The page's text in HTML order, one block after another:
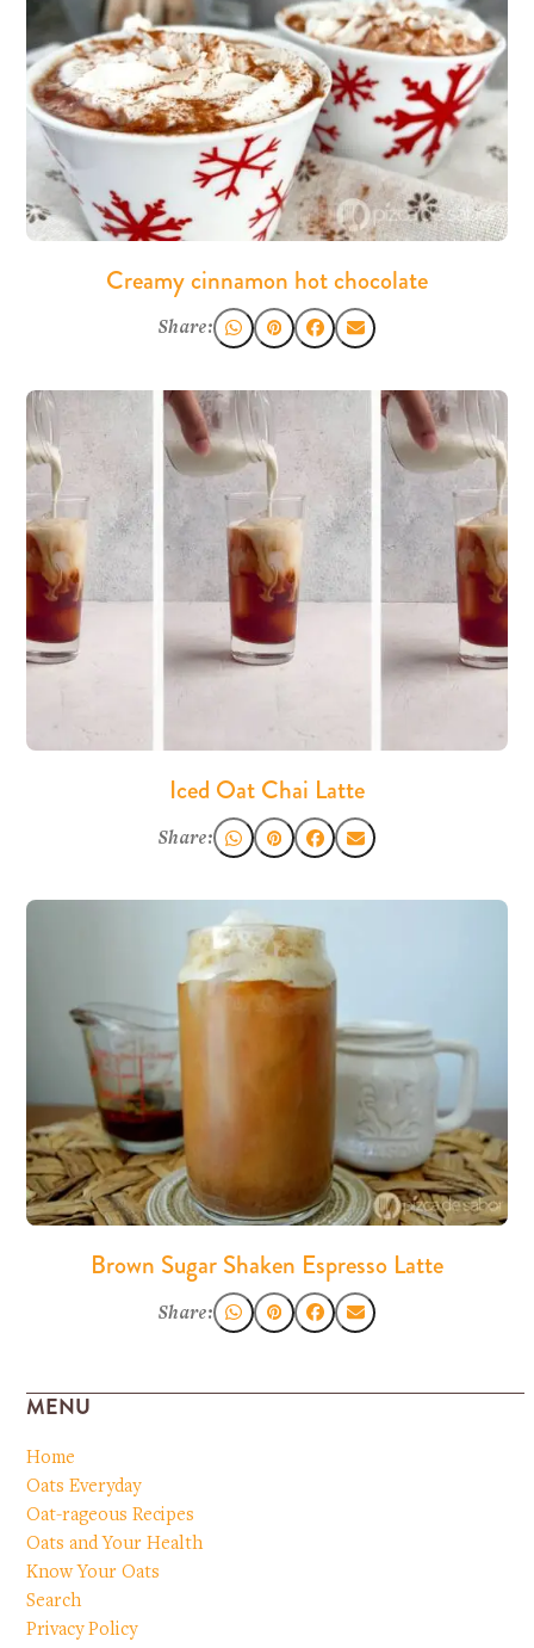
Creamy cinnamon hot chocolate
Share:
Iced Oat Chai Latte
Share:
Brown Sugar Shaken Espresso Latte
Share:
MENU
Home
Oats Everyday
Oat-rageous Recipes
Oats and Your Health
Know Your Oats
Search
Privacy Policy